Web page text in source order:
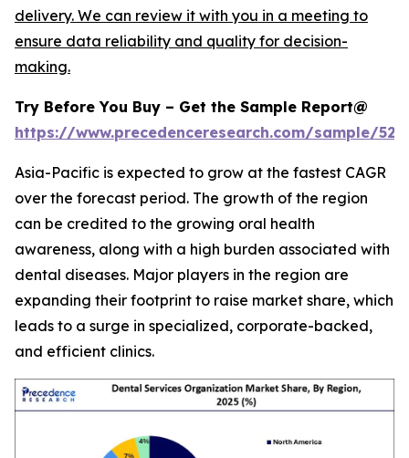
delivery. We can review it with you in a meeting to
ensure data reliability and quality for decision-
making.
Try Before You Buy – Get the Sample Report@
https://www.precedenceresearch.com/sample/
Asia-Pacific is expected to grow at the fastest CAGR
over the forecast period. The growth of the region
can be credited to the growing oral health
awareness, along with a high burden associated with
dental diseases. Major players in the region are
expanding their footprint to raise market share, which
leads to a surge in specialized, corporate-backed,
and efficient clinics.